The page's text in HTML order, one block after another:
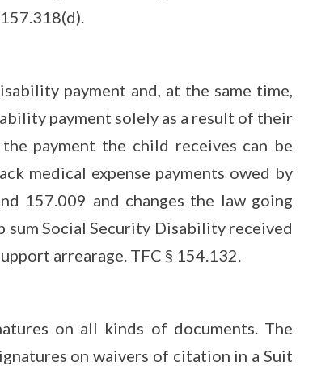
payment and, at the same time,
payment solely as a result of their
payment the child receives can be
medical expense payments owed by
157.009 and changes the law going
Social Security Disability received
arrearage. TFC § 154.132.
on all kinds of documents. The
on waivers of citation in a Suit